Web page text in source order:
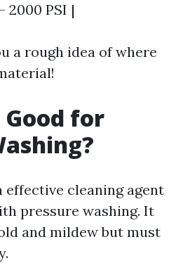
2000 PSI |
a rough idea of where
for
effective cleaning agent
pressure washing. It
and mildew but must